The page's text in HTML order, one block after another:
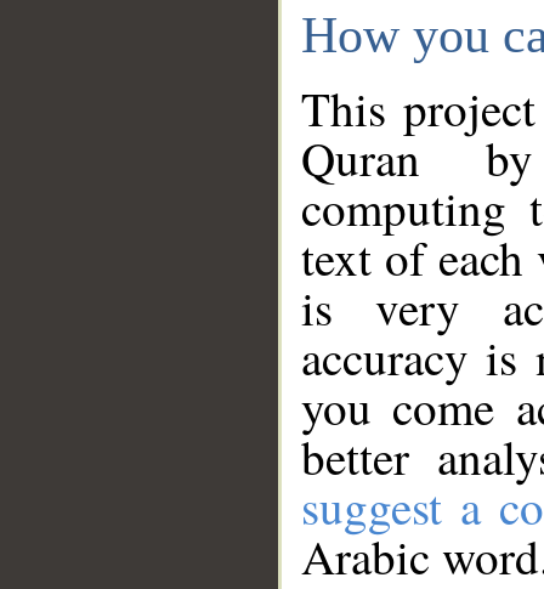
How you
This
Quran
computing
text of
is very
accuracy
you come
better
suggest a
Arabic